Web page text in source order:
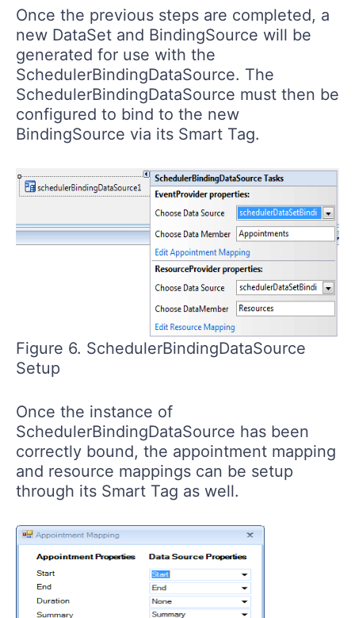
Once the previous steps are completed, a
new DataSet and BindingSource will be
generated for use with the
SchedulerBindingDataSource. The
SchedulerBindingDataSource must then be
configured to bind to the new
BindingSource via its Smart Tag.
Figure 6. SchedulerBindingDataSource
Setup
Once the instance of
SchedulerBindingDataSource has been
correctly bound, the appointment mapping
and resource mappings can be setup
through its Smart Tag as well.